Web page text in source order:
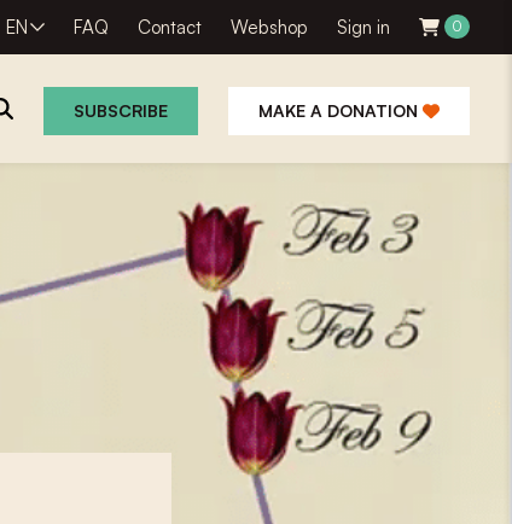
EN FAQ Contact Webshop Sign in 0
SUBSCRIBE MAKE A DONATION